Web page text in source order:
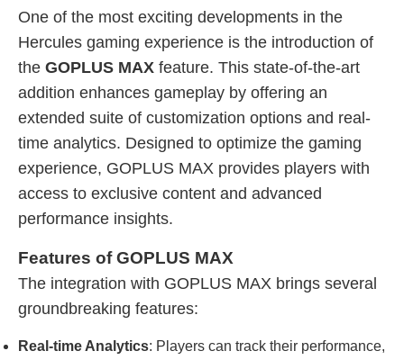
One of the most exciting developments in the
Hercules gaming experience is the introduction of
the GOPLUS MAX feature. This state-of-the-art
addition enhances gameplay by offering an
extended suite of customization options and real-
time analytics. Designed to optimize the gaming
experience, GOPLUS MAX provides players with
access to exclusive content and advanced
performance insights.
Features of GOPLUS MAX
The integration with GOPLUS MAX brings several
groundbreaking features:
Real-time Analytics: Players can track their performance,